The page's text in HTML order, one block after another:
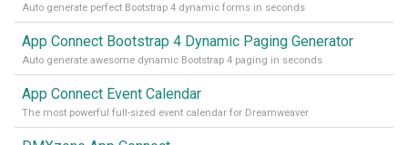
Auto generate perfect Bootstrap 4 dynamic forms in seconds
App Connect Bootstrap 4 Dynamic Paging Generator
Auto generate awesome dynamic Bootstrap 4 paging in seconds
App Connect Event Calendar
The most powerful full-sized event calendar for Dreamweaver